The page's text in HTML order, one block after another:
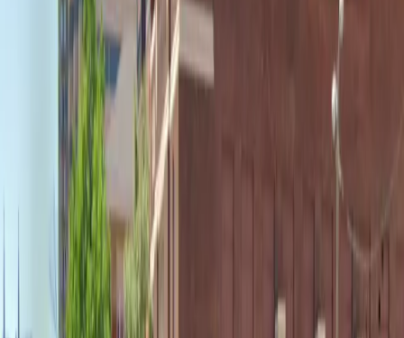
This parking location includes the following features:
Open 24/7: Park anytime with 24/7 access to the
Unobstructed: Leave at your convenience with no staff
assistance required.
Accessible: Accessible parking spaces are available for
eligible drivers.
Mobile Pass: Enter easily with a mobile parking pass. No
printing required.
Amenities